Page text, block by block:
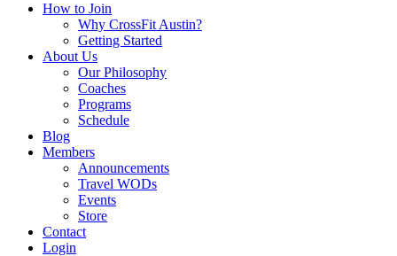
How to Join
Why CrossFit Austin?
Getting Started
About Us
Our Philosophy
Coaches
Programs
Schedule
Blog
Members
Announcements
Travel WODs
Events
Store
Contact
Login